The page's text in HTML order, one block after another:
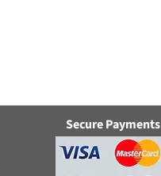
Secure Payments